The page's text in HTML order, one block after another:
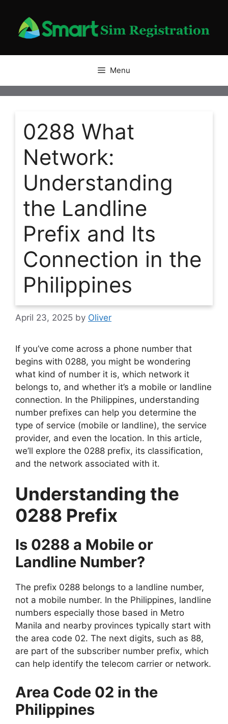
content
Menu
0288 What
Network:
Understanding
the Landline
Prefix and Its
Connection in the
Philippines
April 23, 2025 by Oliver
If you’ve come across a phone number that
begins with 0288, you might be wondering
what kind of number it is, which network it
belongs to, and whether it’s a mobile or landline
connection. In the Philippines, understanding
number prefixes can help you determine the
type of service (mobile or landline), the service
provider, and even the location. In this article,
we’ll explore the 0288 prefix, its classification,
and the network associated with it.
Understanding the
0288 Prefix
Is 0288 a Mobile or
Landline Number?
The prefix 0288 belongs to a landline number,
not a mobile number. In the Philippines, landline
numbers especially those based in Metro
Manila and nearby provinces typically start with
the area code 02. The next digits, such as 88,
are part of the subscriber number prefix, which
can help identify the telecom carrier or network.
Area Code 02 in the
Philippines